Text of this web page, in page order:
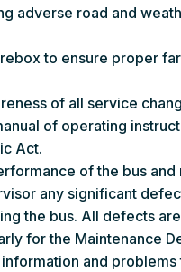
adverse road and
to ensure proper
of all service
of operating
Act.
of the bus and
any significant
the bus. All defects
for the Maintenance
and problems